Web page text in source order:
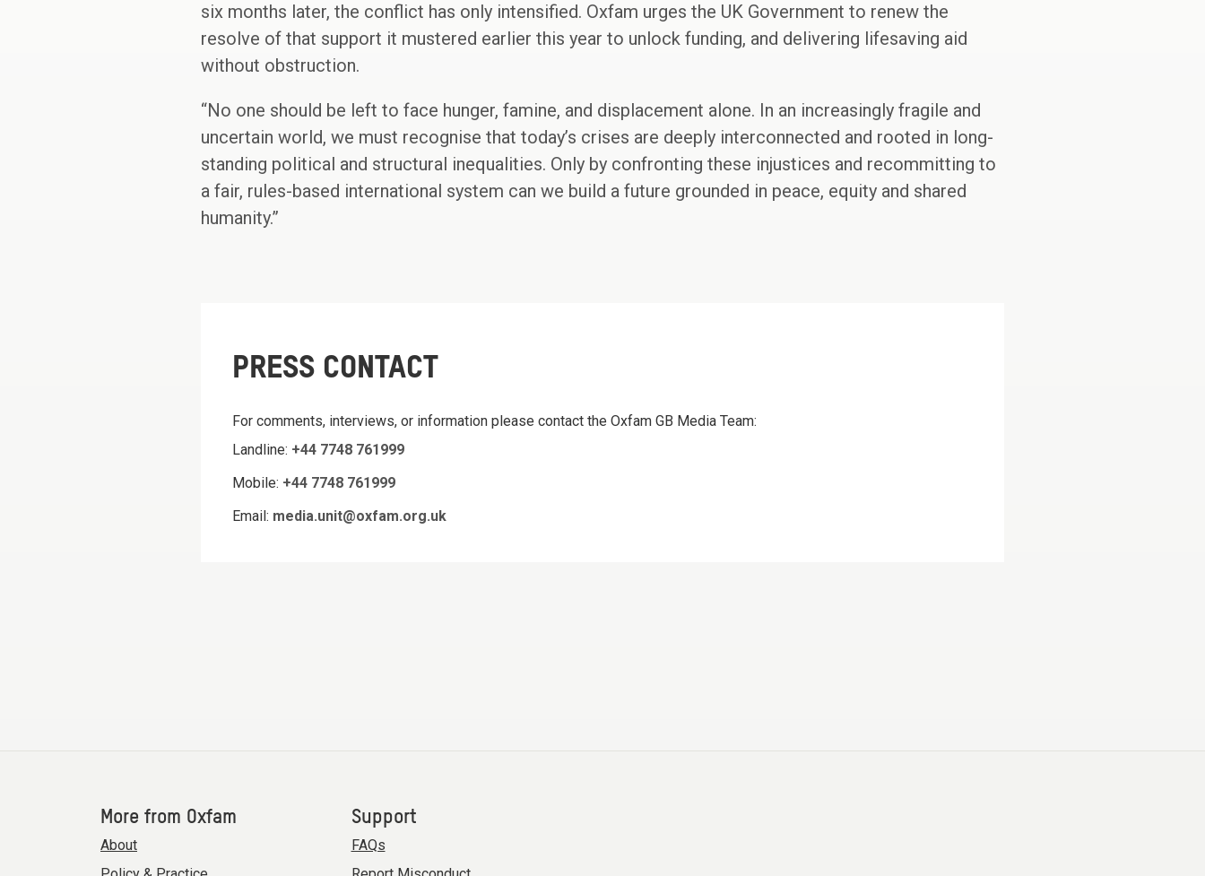
six months later, the conflict has only intensified. Oxfam urges the UK Government to renew the
resolve of that support it mustered earlier this year to unlock funding, and delivering lifesaving aid
without obstruction.
“No one should be left to face hunger, famine, and displacement alone. In an increasingly fragile and
uncertain world, we must recognise that today’s crises are deeply interconnected and rooted in long-
standing political and structural inequalities. Only by confronting these injustices and recommitting to
a fair, rules-based international system can we build a future grounded in peace, equity and shared
humanity.”
PRESS CONTACT
For comments, interviews, or information please contact the Oxfam GB Media Team:
Landline: +44 7748 761999
Mobile: +44 7748 761999
Email: media.unit@oxfam.org.uk
More from Oxfam
About
Support
FAQs